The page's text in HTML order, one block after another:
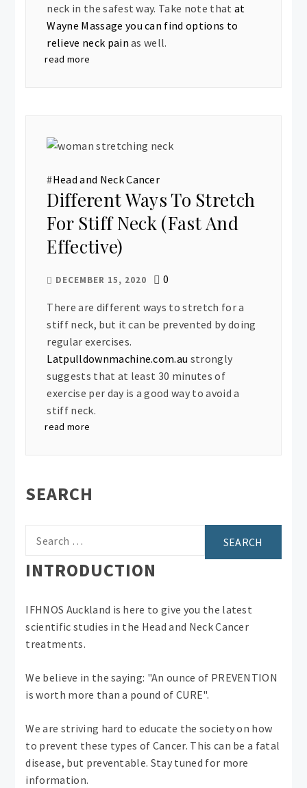
neck in the safest way. Take note that at
Wayne Massage you can find options to
relieve neck pain as well.
read more
#Head and Neck Cancer
Different Ways To Stretch
For Stiff Neck (Fast And
Effective)
DECEMBER 15, 2020 0
There are different ways to stretch for a
stiff neck, but it can be prevented by doing
regular exercises.
Latpulldownmachine.com.au strongly
suggests that at least 30 minutes of
exercise per day is a good way to avoid a
stiff neck.
read more
SEARCH
INTRODUCTION
IFHNOS Auckland is here to give you the latest
scientific studies in the Head and Neck Cancer
treatments.
We believe in the saying: "An ounce of PREVENTION
is worth more than a pound of CURE".
We are striving hard to educate the society on how
to prevent these types of Cancer. This can be a fatal
disease, but preventable. Stay tuned for more
information.